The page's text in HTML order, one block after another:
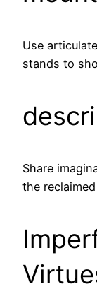
Use
stands to
Share
the